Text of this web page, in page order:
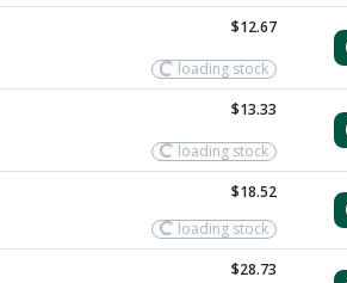
$12.67
loading stock
$13.33
loading stock
$18.52
loading stock
$28.73